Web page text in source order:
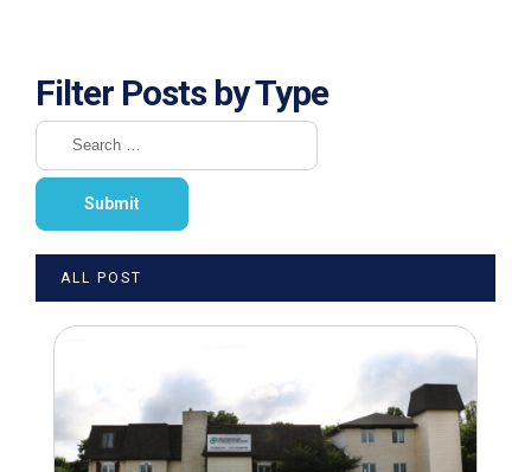
Filter Posts by Type
ALL POST